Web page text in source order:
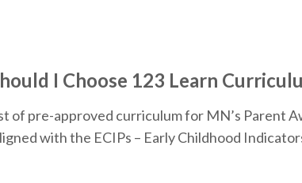
I Choose 123 Learn
of pre-approved curriculum for MN’s Parent
with the ECIPs – Early Childhood